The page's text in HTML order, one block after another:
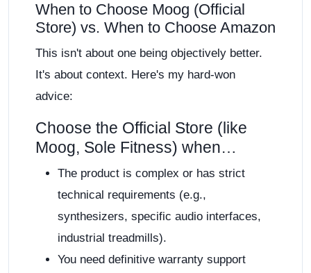
When to Choose Moog (Official
Store) vs. When to Choose Amazon
This isn't about one being objectively better.
It's about context. Here's my hard-won
advice:
Choose the Official Store (like
Moog, Sole Fitness) when…
The product is complex or has strict
technical requirements (e.g.,
synthesizers, specific audio interfaces,
industrial treadmills).
You need definitive warranty support